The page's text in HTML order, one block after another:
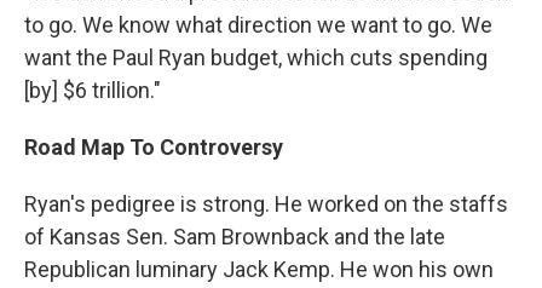
to go. We know what direction we want to go. We
want the Paul Ryan budget, which cuts spending
[by] $6 trillion."
Road Map To Controversy
Ryan's pedigree is strong. He worked on the staffs
of Kansas Sen. Sam Brownback and the late
Republican luminary Jack Kemp. He won his own